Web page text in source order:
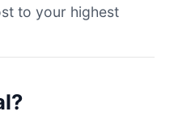
to your highest